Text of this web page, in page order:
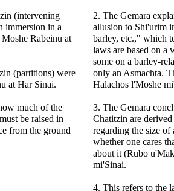
(intervening
immersion in a
Rabeinu at
(partitions) were
at Har Sinai.
much of the
be raised in
from the ground
2. The Gemara
allusion to Shi'urim
barley, etc.," which
laws are based on a
some on a barley-
only an Asmachta.
Halachos l'Moshe
3. The Gemara
Chatitzin are
regarding the size of
whether one cares
about it (Rubo
mi'Sinai.
4. This refers to the